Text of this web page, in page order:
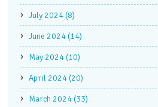
July 2024 (8)
June 2024 (14)
May 2024 (10)
April 2024 (20)
March 2024 (33)